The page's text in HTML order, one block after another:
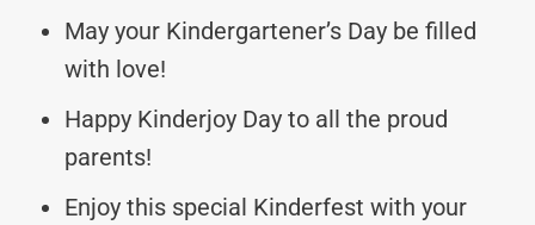
May your Kindergartener’s Day be filled
with love!
Happy Kinderjoy Day to all the proud
parents!
Enjoy this special Kinderfest with your